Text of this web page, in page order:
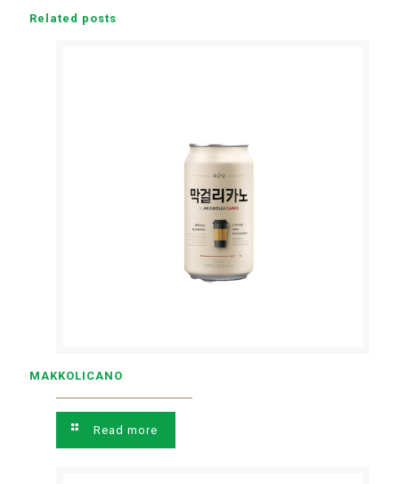
Related posts
MAKKOLICANO
Read more